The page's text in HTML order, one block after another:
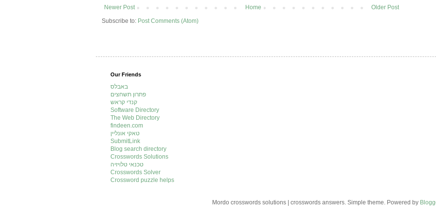
Newer Post Older Post
Home
Subscribe to: Post Comments (Atom)
Our Friends
באבלס
פתרון תשחצים
קנדי קראש
Software Directory
The Web Directory
findeen.com
טאקי אונליין
SubmitLink
Blog search directory
Crosswords Solutions
טכנאי טלויזיה
Crosswords Solver
Crossword puzzle helps
Mordo crosswords solutions | crosswords answers. Simple theme. Powered by